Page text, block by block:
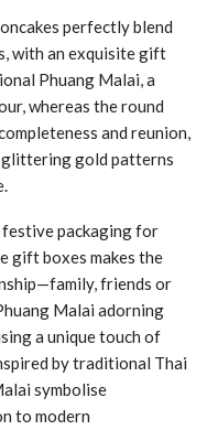
perfectly blend
with an exquisite gift
Phuang Malai, a
whereas the round
and reunion,
glittering gold patterns
packaging for
gift boxes makes the
friends or
Malai adorning
a unique touch of
by traditional Thai
symbolise
to modern